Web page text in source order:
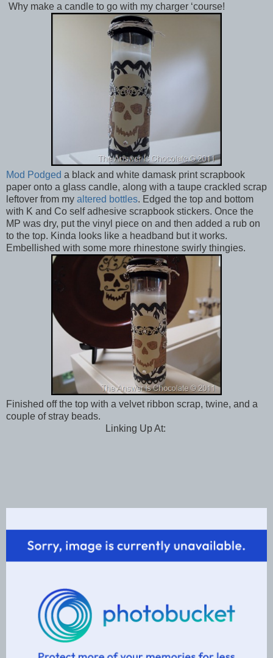
Why make a candle to go with my charger ‘course!
Mod Podged a black and white damask print scrapbook
paper onto a glass candle, along with a taupe crackled scrap
leftover from my altered bottles. Edged the top and bottom
with K and Co self adhesive scrapbook stickers. Once the
MP was dry, put the vinyl piece on and then added a rub on
to the top. Kinda looks like a headband but it works.
Embellished with some more rhinestone swirly thingies.
Finished off the top with a velvet ribbon scrap, twine, and a
couple of stray beads.
Linking Up At: